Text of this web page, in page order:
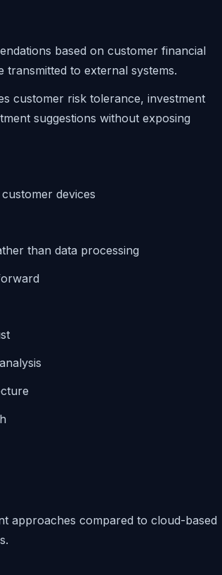
based on customer financial
to external systems.
customer risk tolerance, investment
suggestions without exposing
devices
than data processing
approaches compared to cloud-based